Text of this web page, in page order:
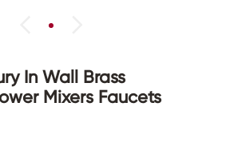
In Wall Brass
Mixers Faucets